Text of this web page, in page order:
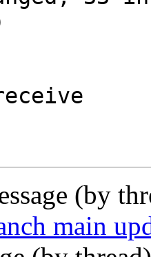
(by
main